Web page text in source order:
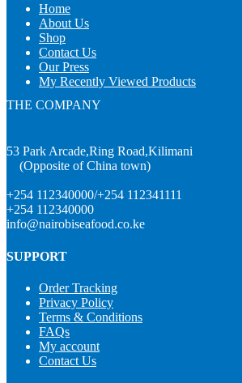
Home
About Us
Shop
Contact Us
Our Press
My Recently Viewed Products
THE COMPANY
53 Park Arcade,Ring Road,Kilimani
(Opposite of China town)
+254 112340000/+254 112341111
+254 112340000
info@nairobiseafood.co.ke
SUPPORT
Order Tracking
Privacy Policy
Terms & Conditions
FAQs
My account
Contact Us